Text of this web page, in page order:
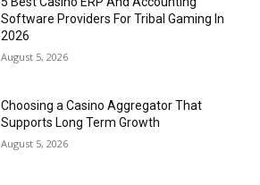
Software Providers For Tribal Gaming In
2026
August 5, 2026
Choosing a Casino Aggregator That
Supports Long Term Growth
August 5, 2026